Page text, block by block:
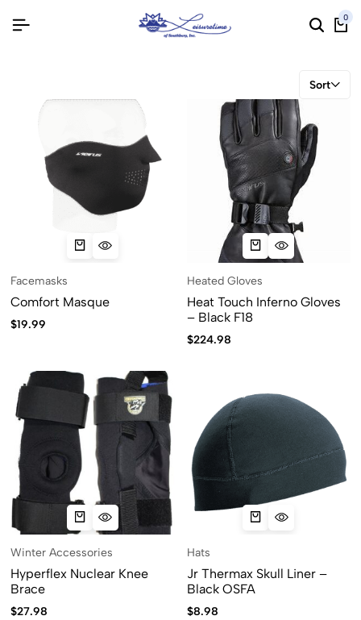
0
Sort
Facemasks
Comfort Masque
$19.99
Heated Gloves
Heat Touch Inferno Gloves
– Black F18
$224.98
Winter Accessories
Hyperflex Nuclear Knee
Brace
$27.98
Hats
Jr Thermax Skull Liner –
Black OSFA
$8.98